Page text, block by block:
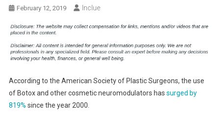
February 12, 2019 Inclue
According to the American Society of Plastic Surgeons, the use
of Botox and other cosmetic neuromodulators has surged by
819% since the year 2000.